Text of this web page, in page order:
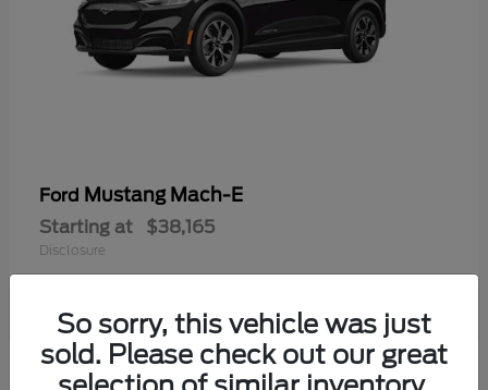
Ford Mustang Mach-E
Starting at $38,165
Disclosure
So sorry, this vehicle was just
sold. Please check out our great